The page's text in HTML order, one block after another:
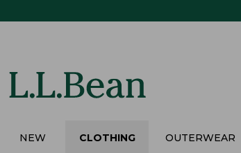
NEW CLOTHING OUTERWEAR